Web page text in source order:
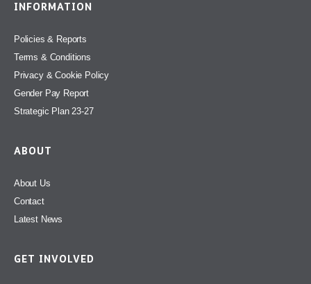
INFORMATION
Policies & Reports
Terms & Conditions
Privacy & Cookie Policy
Gender Pay Report
Strategic Plan 23-27
ABOUT
About Us
Contact
Latest News
GET INVOLVED